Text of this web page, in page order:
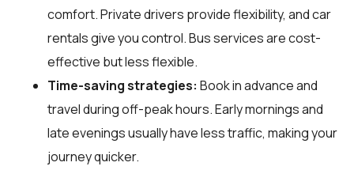
comfort. Private drivers provide flexibility, and car
rentals give you control. Bus services are cost-
effective but less flexible.
Time-saving strategies: Book in advance and
travel during off-peak hours. Early mornings and
late evenings usually have less traffic, making your
journey quicker.